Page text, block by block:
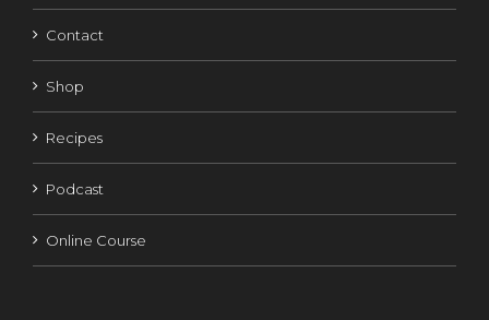
Contact
Shop
Recipes
Podcast
Online Course